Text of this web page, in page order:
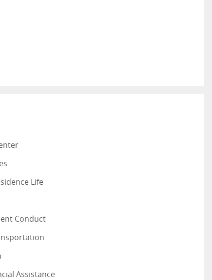
Life
Conduct
Assistance